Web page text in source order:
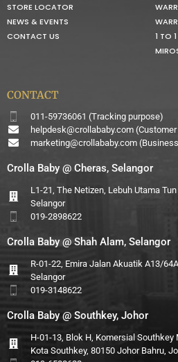
STORE LOCATOR
NEWS & EVENTS
CONTACT US
1 TO
CONTACT
011-59736061 (Tracking purpose)
helpdesk@crollababy.com(Customer
marketing@crollababy.com
Crolla Baby @ Cheras, Selangor
L1-21, The Netizen, Lebuh Utama
Selangor
019-2898622
Crolla Baby @ Shah Alam, Selangor
R-01-22, Emira Jalan Akuatik A13/
Selangor
019-3148622
Crolla Baby @ Southkey, Johor
H-01-13, Blok H, Komersial Southkey
Kota Southkey, 80150 Johor Bahru,